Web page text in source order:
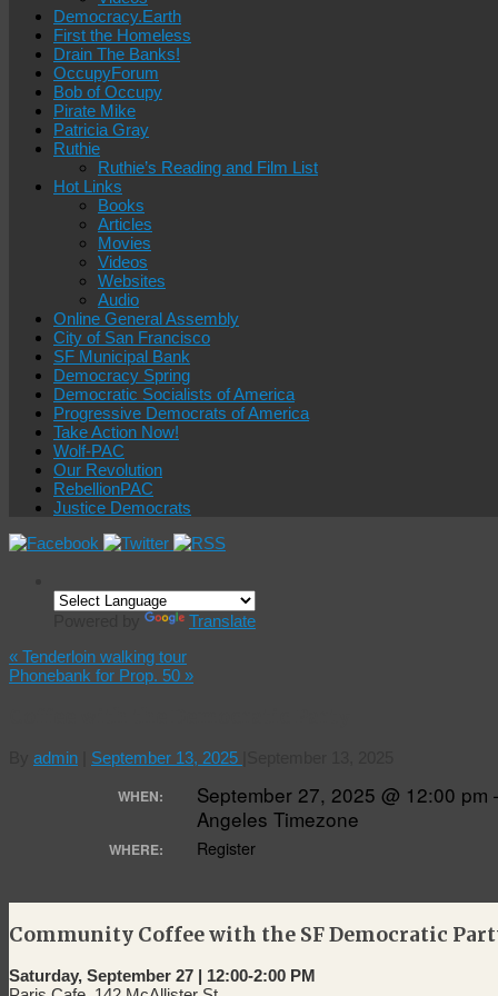
Democracy.Earth
First the Homeless
Drain The Banks!
OccupyForum
Bob of Occupy
Pirate Mike
Patricia Gray
Ruthie
Ruthie’s Reading and Film List
Hot Links
Books
Articles
Movies
Videos
Websites
Audio
Online General Assembly
City of San Francisco
SF Municipal Bank
Democracy Spring
Democratic Socialists of America
Progressive Democrats of America
Take Action Now!
Wolf-PAC
Our Revolution
RebellionPAC
Justice Democrats
Translate
« Tenderloin walking tour
Phonebank for Prop. 50 »
admin September 13, 2025
WHEN:
September 27, 2025 @ 12:00
Angeles Timezone
WHERE: Register
Community Coffee with the SF Democratic
Saturday, September 27 | 12:00-2:00 PM